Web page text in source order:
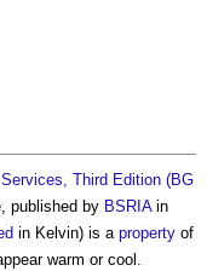
Third Edition (BG
published by BSRIAin
in Kelvin) is a property of
warm or cool.